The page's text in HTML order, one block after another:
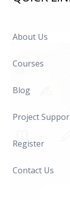
About Us
Courses
Blog
Project
Register
Contact Us